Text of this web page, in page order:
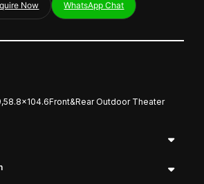
Now WhatsApp Chat
Outdoor Theater